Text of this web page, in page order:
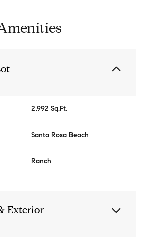
2,992 Sq.Ft.
Santa Rosa Beach
Ranch
Exterior